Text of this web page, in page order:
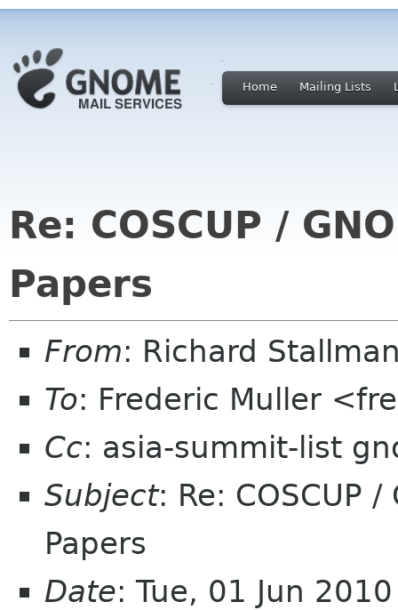
Home Mailing Lists
Re: COSCUP /
Papers
From: Richard
To: Frederic Muller
Cc: asia-summit-list
Subject: Re: COSCUP
Papers
Date: Tue, 01 Jun